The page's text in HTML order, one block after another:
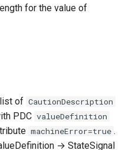
for the value of
of CautionDescription
PDC valueDefinition
machineError=true .
→ StateSignal